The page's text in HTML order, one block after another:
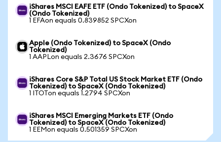
iShares MSCI EAFE ETF (Ondo Tokenized) to SpaceX
(Ondo Tokenized)
1 EFAon equals 0.839852 SPCXon
Apple (Ondo Tokenized) to SpaceX (Ondo
Tokenized)
1 AAPLon equals 2.3676 SPCXon
iShares Core S&P Total US Stock Market ETF (Ondo
Tokenized) to SpaceX (Ondo Tokenized)
1 ITOTon equals 1.2794 SPCXon
iShares MSCI Emerging Markets ETF (Ondo
Tokenized) to SpaceX (Ondo Tokenized)
1 EEMon equals 0.501359 SPCXon